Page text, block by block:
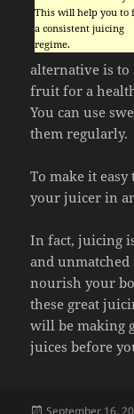
This will help you to
a consistent juicing
regime.
alternative is to
fruit for a
You can use
them regularly.
To make it
your juicer in
In fact, juicing
and
nourish your
these great
will be making
juices before
Posted
September 16,